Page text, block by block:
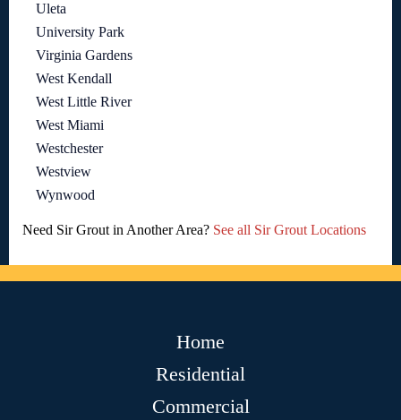
Uleta
University Park
Virginia Gardens
West Kendall
West Little River
West Miami
Westchester
Westview
Wynwood
Need Sir Grout in Another Area? See all Sir Grout Locations
Home
Residential
Commercial